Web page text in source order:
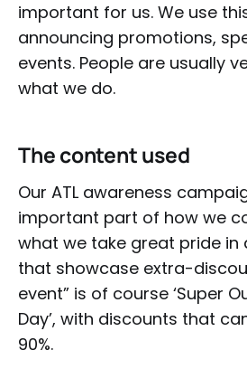
important for us. We use
announcing promotions,
events. People are usually
what we do.
The content used
Our ATL awareness
important part of how we
what we take great pride in
that showcase extra-
event” is of course ‘Super
Day’, with discounts that
90%.